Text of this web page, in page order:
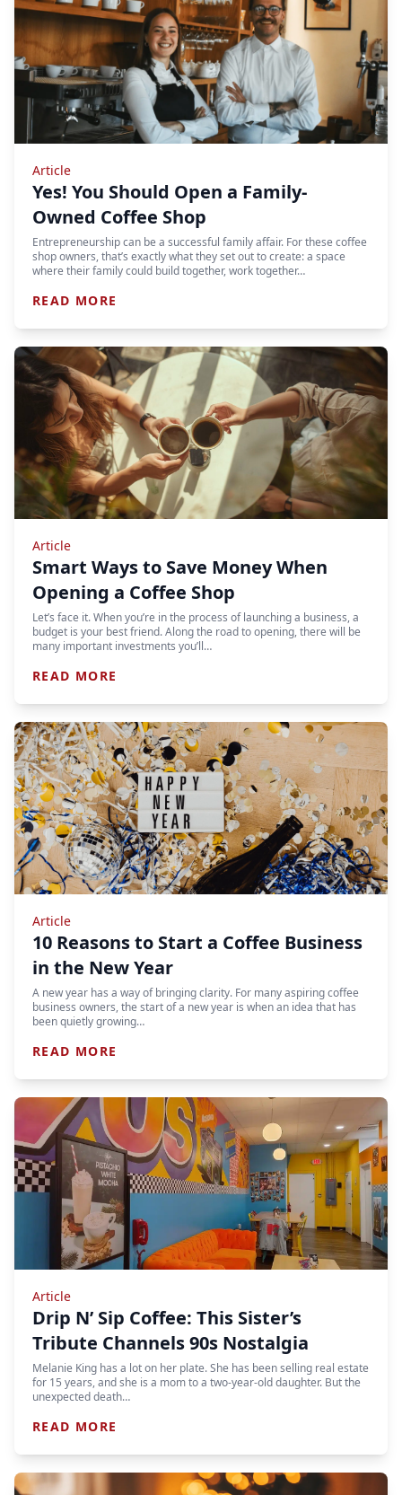
Article
Yes! You Should Open a Family-
Owned Coffee Shop
Entrepreneurship can be a successful family affair. For these coffee
shop owners, that’s exactly what they set out to create: a space
where their family could build together, work together…
READ MORE
Article
Smart Ways to Save Money When
Opening a Coffee Shop
Let’s face it. When you’re in the process of launching a business, a
budget is your best friend. Along the road to opening, there will be
many important investments you’ll…
READ MORE
Article
10 Reasons to Start a Coffee Business
in the New Year
A new year has a way of bringing clarity. For many aspiring coffee
business owners, the start of a new year is when an idea that has
been quietly growing…
READ MORE
Article
Drip N’ Sip Coffee: This Sister’s
Tribute Channels 90s Nostalgia
Melanie King has a lot on her plate. She has been selling real estate
for 15 years, and she is a mom to a two-year-old daughter. But the
unexpected death…
READ MORE